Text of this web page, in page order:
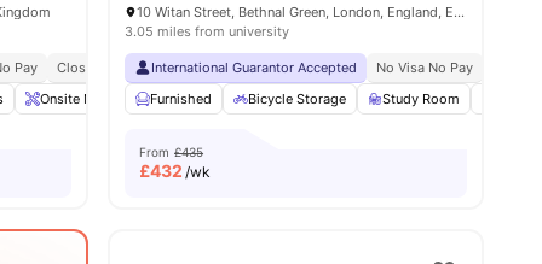
Pet Friendly Airport Pickup Service
All Bills Included
amenities
Pay Close To King's College London Guy's Campus
Close To University Of
Onsite Maintenance Games Area Gym View all19amenities
10 Witan Street, Bethnal Green, London, England, E2 6FG
3.05 miles from university
International Guarantor Accepted No Visa No Pay
Furnished
Bicycle Storage Study Room
From £435
£432 /wk